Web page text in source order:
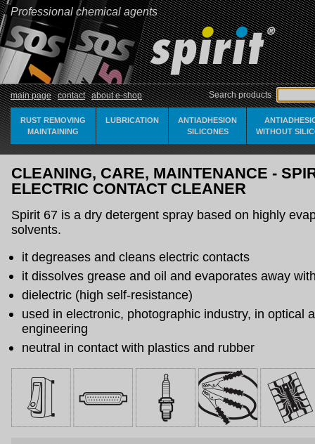
Professional chemical agents
main page contact about e-shop Search products
RUST REMOVING
MAINTAINING
LUBRICATION
ANTIADHESION
SILICONES
WITHOUT
CLEANING, CARE, MAINTENANCE -
ELECTRIC CONTACT CLEANER
Spirit 67 is a dry detergent spray based on highly
solvents.
it degreases and cleans electric contacts
it dissolves grease and oil and evaporates away
dielectric (high self-resistance)
used in electronic, photographic industry, in optical
engineering
neutral in contact with plastics and rubber